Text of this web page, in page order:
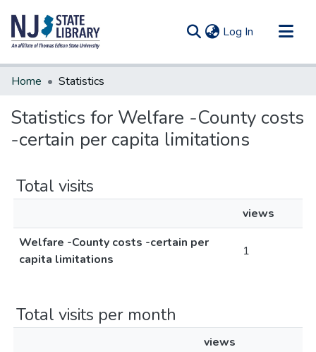
Log In (current)
Communities & Collections
Home Statistics
Statistics for Welfare -County costs
-certain per capita limitations
Total visits
views
Welfare -County costs -certain per
capita limitations
1
Total visits per month
views